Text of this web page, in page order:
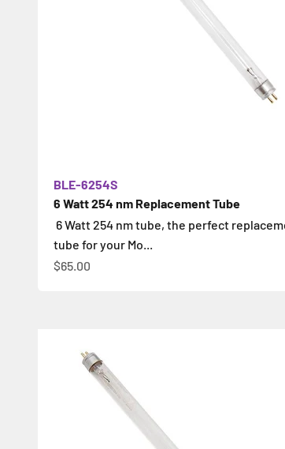
6 Watt 254 nm Replacement Tube
BLE-6254S
6 Watt 254 nm tube, the perfect
tube for your Mo...
İndirimli fiyat
$65.00